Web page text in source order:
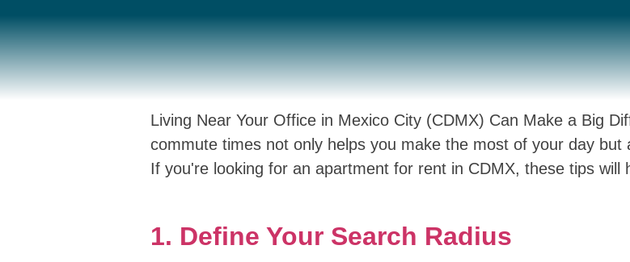
Living Near Your Office in Mexico City (CDMX) Can Make a Big
commute times not only helps you make the most of your day but
If you're looking for an apartment for rent in CDMX, these tips will
1. Define Your Search Radius